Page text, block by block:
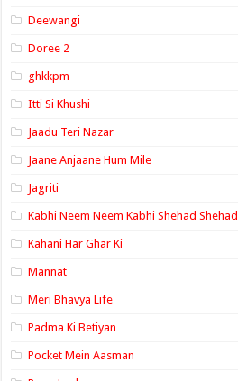
Deewangi
Doree 2
ghkkpm
Itti Si Khushi
Jaadu Teri Nazar
Jaane Anjaane Hum Mile
Jagriti
Kabhi Neem Neem Kabhi Shehad Shehad
Kahani Har Ghar Ki
Mannat
Meri Bhavya Life
Padma Ki Betiyan
Pocket Mein Aasman